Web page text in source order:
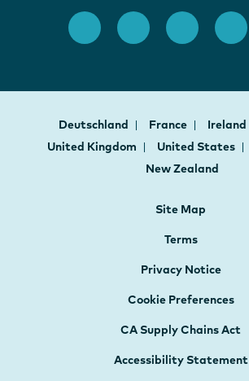
Deutschland France Ireland
United Kingdom
United States
New Zealand
Site Map
Terms
Privacy Notice
Cookie Preferences
CA Supply Chains Act
Accessibility Statement